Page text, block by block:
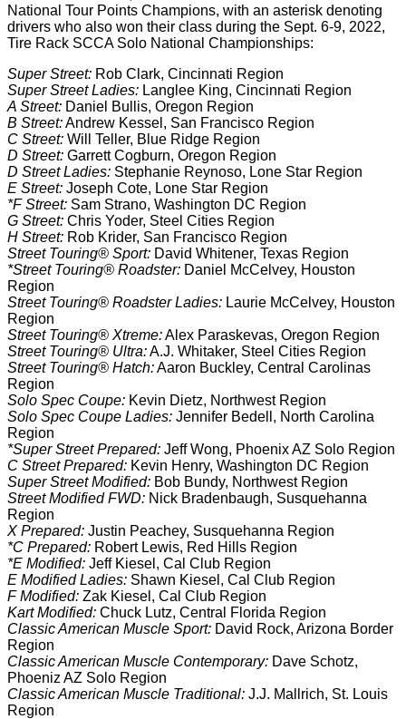
National Tour Points Champions, with an asterisk denoting
drivers who also won their class during the Sept. 6-9, 2022,
Tire Rack SCCA Solo National Championships:
Super Street: Rob Clark, Cincinnati Region
Super Street Ladies: Langlee King, Cincinnati Region
A Street: Daniel Bullis, Oregon Region
B Street:Andrew Kessel, San Francisco Region
C Street: Will Teller, Blue Ridge Region
D Street: Garrett Cogburn, Oregon Region
D Street Ladies: Stephanie Reynoso, Lone Star Region
E Street: Joseph Cote, Lone Star Region
*F Street: Sam Strano, Washington DC Region
G Street: Chris Yoder, Steel Cities Region
H Street: Rob Krider, San Francisco Region
Street Touring® Sport: David Whitener, Texas Region
*Street Touring® Roadster: Daniel McCelvey, Houston
Region
Street Touring® Roadster Ladies: Laurie McCelvey, Houston
Region
Street Touring® Xtreme:Alex Paraskevas, Oregon Region
Street Touring® Ultra:A.J. Whitaker, Steel Cities Region
Street Touring® Hatch:Aaron Buckley, Central Carolinas
Region
Solo Spec Coupe: Kevin Dietz, Northwest Region
Solo Spec Coupe Ladies: Jennifer Bedell, North Carolina
Region
*Super Street Prepared: Jeff Wong, Phoenix AZ Solo Region
C Street Prepared: Kevin Henry, Washington DC Region
Super Street Modified: Bob Bundy, Northwest Region
Street Modified FWD: Nick Bradenbaugh, Susquehanna
Region
X Prepared: Justin Peachey, Susquehanna Region
*C Prepared: Robert Lewis, Red Hills Region
*E Modified: Jeff Kiesel, Cal Club Region
E Modified Ladies: Shawn Kiesel, Cal Club Region
F Modified: Zak Kiesel, Cal Club Region
Kart Modified: Chuck Lutz, Central Florida Region
Classic American Muscle Sport: David Rock, Arizona Border
Region
Classic American Muscle Contemporary: Dave Schotz,
Phoeniz AZ Solo Region
Classic American Muscle Traditional: J.J. Mallrich, St. Louis
Region